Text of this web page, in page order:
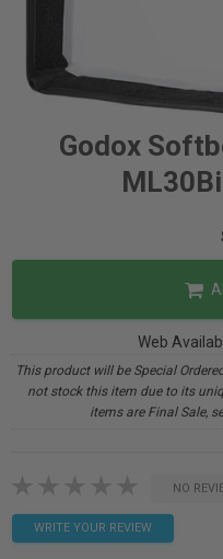
Godox
Web
This product will be Special
not stock this item due to its
items are Final Sale,
NO
WRITE YOUR REVIEW